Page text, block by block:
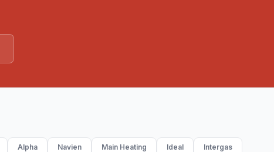
Alpha Navien Main Heating Ideal Intergas